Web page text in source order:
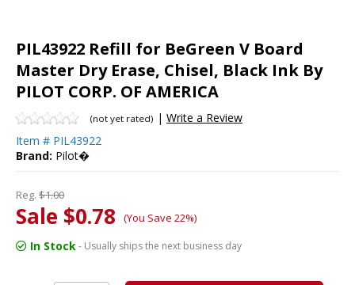
PIL43922 Refill for BeGreen V Board
Master Dry Erase, Chisel, Black Ink By
PILOT CORP. OF AMERICA
(not yet rated) | Write a Review
Item # PIL43922
Brand: Pilot�
Reg. $1.00
Sale $0.78 (You Save 22%)
In Stock- Usually ships the next business day